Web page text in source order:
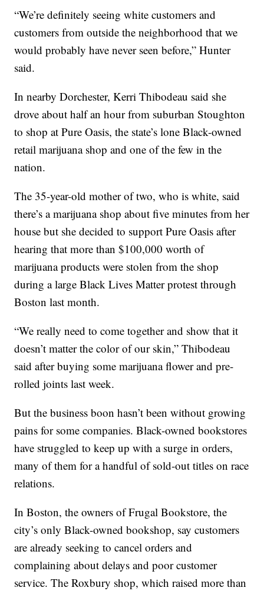
“We’re definitely seeing white customers and
customers from outside the neighborhood that we
would probably have never seen before,” Hunter
said.
In nearby Dorchester, Kerri Thibodeau said she
drove about half an hour from suburban Stoughton
to shop at Pure Oasis, the state’s lone Black-owned
retail marijuana shop and one of the few in the
nation.
The 35-year-old mother of two, who is white, said
there’s a marijuana shop about five minutes from her
house but she decided to support Pure Oasis after
hearing that more than $100,000 worth of
marijuana products were stolen from the shop
during a large Black Lives Matter protest through
Boston last month.
“We really need to come together and show that it
doesn’t matter the color of our skin,” Thibodeau
said after buying some marijuana flower and pre-
rolled joints last week.
But the business boon hasn’t been without growing
pains for some companies. Black-owned bookstores
have struggled to keep up with a surge in orders,
many of them for a handful of sold-out titles on race
relations.
In Boston, the owners of Frugal Bookstore, the
city’s only Black-owned bookshop, say customers
are already seeking to cancel orders and
complaining about delays and poor customer
service. The Roxbury shop, which raised more than